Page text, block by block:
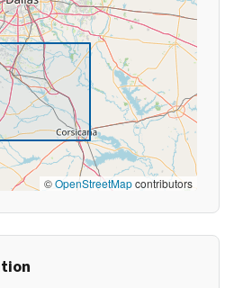
©OpenStreetMapcontributors